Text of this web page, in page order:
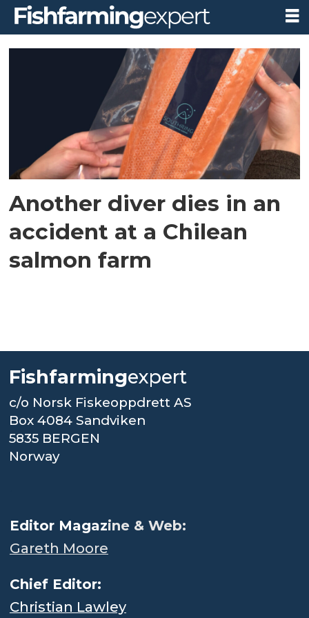
Tag:
province
Another diver dies in an
accident at a Chilean
salmon farm
Fishfarmingexpert
c/o Norsk Fiskeoppdrett AS
Box 4084 Sandviken
5835 BERGEN
Norway
Editor Magazine & Web:
Gareth Moore
Chief Editor:
Christian Lawley